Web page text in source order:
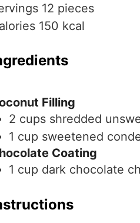
12 pieces
150 kcal
Filling
2 cups shredded
1 cup sweetened
Coating
1 cup dark chocolate